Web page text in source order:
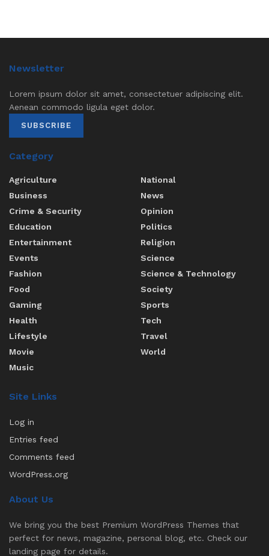
Newsletter
Lorem ipsum dolor sit amet, consectetuer adipiscing elit.
Aenean commodo ligula eget dolor.
SUBSCRIBE
Category
Agriculture
Business
Crime & Security
Education
Entertainment
Events
Fashion
Food
Gaming
Health
Lifestyle
Movie
Music
National
News
Opinion
Politics
Religion
Science
Science & Technology
Society
Sports
Tech
Travel
World
Site Links
Log in
Entries feed
Comments feed
WordPress.org
About Us
We bring you the best Premium WordPress Themes that
perfect for news, magazine, personal blog, etc. Check our
landing page for details.